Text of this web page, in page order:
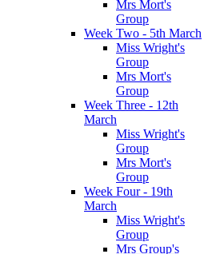
Mrs Mort's
Group
Week Two - 5th March
Miss Wright's
Group
Mrs Mort's
Group
Week Three - 12th
March
Miss Wright's
Group
Mrs Mort's
Group
Week Four - 19th
March
Miss Wright's
Group
Mrs Group's